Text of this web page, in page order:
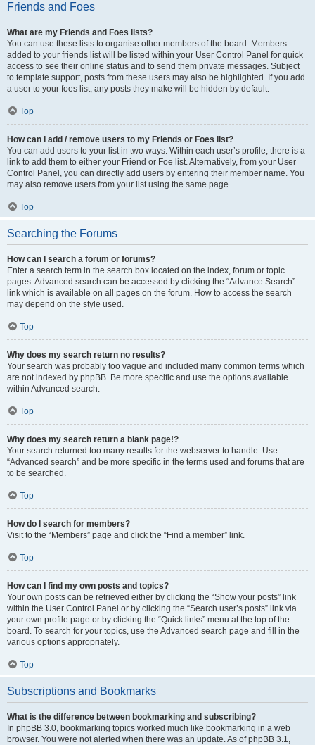
Friends and Foes
What are my Friends and Foes lists?
You can use these lists to organise other members of the board. Members
added to your friends list will be listed within your User Control Panel for quick
access to see their online status and to send them private messages. Subject
to template support, posts from these users may also be highlighted. If you add
a user to your foes list, any posts they make will be hidden by default.
Top
How can I add / remove users to my Friends or Foes list?
You can add users to your list in two ways. Within each user’s profile, there is a
link to add them to either your Friend or Foe list. Alternatively, from your User
Control Panel, you can directly add users by entering their member name. You
may also remove users from your list using the same page.
Top
Searching the Forums
How can I search a forum or forums?
Enter a search term in the search box located on the index, forum or topic
pages. Advanced search can be accessed by clicking the “Advance Search”
link which is available on all pages on the forum. How to access the search
may depend on the style used.
Top
Why does my search return no results?
Your search was probably too vague and included many common terms which
are not indexed by phpBB. Be more specific and use the options available
within Advanced search.
Top
Why does my search return a blank page!?
Your search returned too many results for the webserver to handle. Use
“Advanced search” and be more specific in the terms used and forums that are
to be searched.
Top
How do I search for members?
Visit to the “Members” page and click the “Find a member” link.
Top
How can I find my own posts and topics?
Your own posts can be retrieved either by clicking the “Show your posts” link
within the User Control Panel or by clicking the “Search user’s posts” link via
your own profile page or by clicking the “Quick links” menu at the top of the
board. To search for your topics, use the Advanced search page and fill in the
various options appropriately.
Top
Subscriptions and Bookmarks
What is the difference between bookmarking and subscribing?
In phpBB 3.0, bookmarking topics worked much like bookmarking in a web
browser. You were not alerted when there was an update. As of phpBB 3.1,